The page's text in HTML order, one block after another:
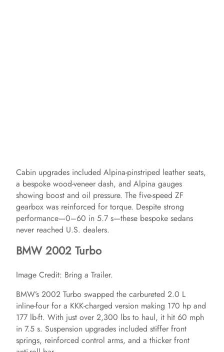
Cabin upgrades included Alpina‑pinstriped leather seats,
a bespoke wood‑veneer dash, and Alpina gauges
showing boost and oil pressure. The five‑speed ZF
gearbox was reinforced for torque. Despite strong
performance—0–60 in 5.7 s—these bespoke sedans
never reached U.S. dealers.
BMW 2002 Turbo
Image Credit: Bring a Trailer.
BMW’s 2002 Turbo swapped the carbureted 2.0 L
inline‑four for a KKK‑charged version making 170 hp and
177 lb‑ft. With just over 2,300 lbs to haul, it hit 60 mph
in 7.5 s. Suspension upgrades included stiffer front
springs, reinforced control arms, and a thicker front